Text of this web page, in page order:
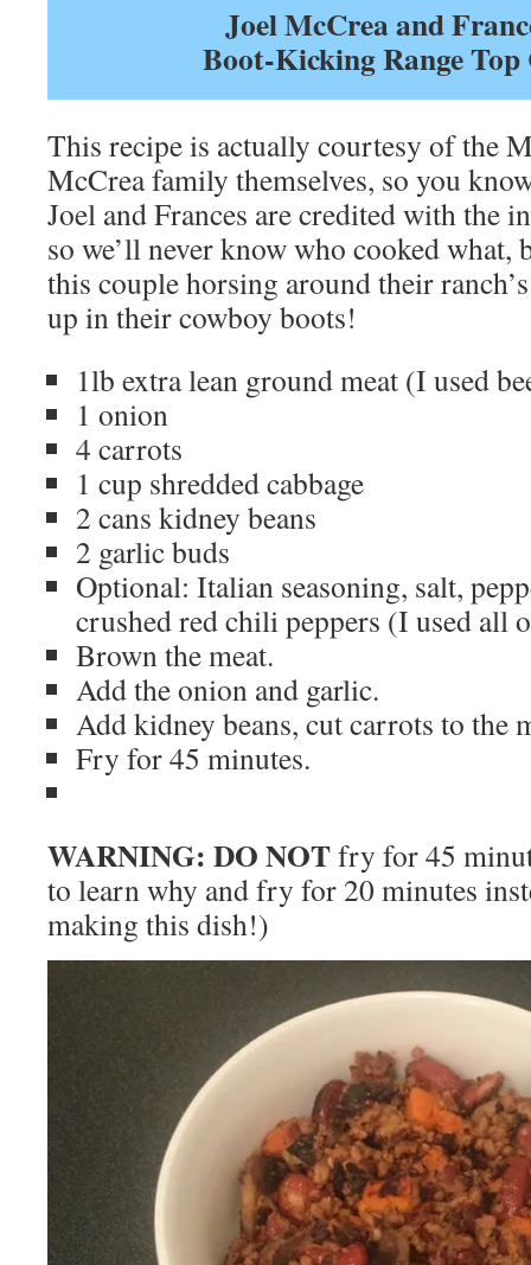
Joel McCrea and
Boot-Kicking Range Top
This recipe is actually courtesy of the
McCrea family themselves, so you
Joel and Frances are credited with the
so we’ll never know who cooked what,
this couple horsing around their
up in their cowboy boots!
1lb extra lean ground meat (I used
1 onion
4 carrots
1 cup shredded cabbage
2 cans kidney beans
2 garlic buds
Optional: Italian seasoning, salt,
crushed red chili peppers (I used all
Brown the meat.
Add the onion and garlic.
Add kidney beans, cut carrots to the
Fry for 45 minutes.
WARNING: DO NOTfry for 45
to learn why and fry for 20 minutes
making this dish!)